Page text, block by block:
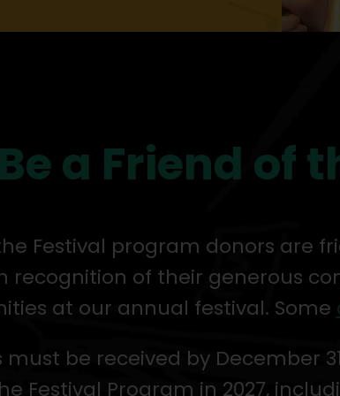
Be a Friend of
Festival program donors are
recognition of their generous
at our annual festival. Some
be received by December
Festival Program in 2027,